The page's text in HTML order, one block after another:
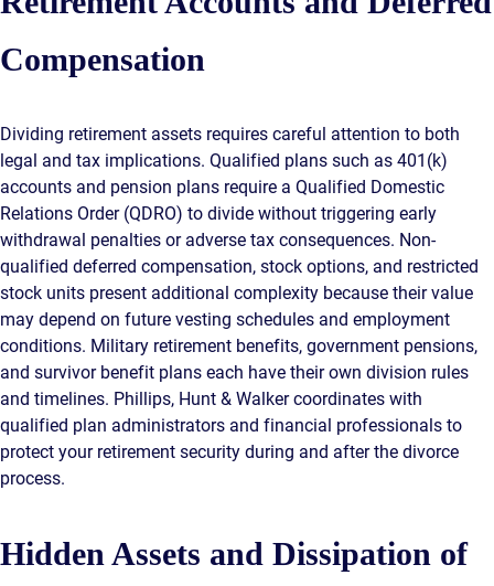
Compensation
Dividing retirement assets requires careful attention to both
legal and tax implications. Qualified plans such as 401(k)
accounts and pension plans require a Qualified Domestic
Relations Order (QDRO) to divide without triggering early
withdrawal penalties or adverse tax consequences. Non-
qualified deferred compensation, stock options, and restricted
stock units present additional complexity because their value
may depend on future vesting schedules and employment
conditions. Military retirement benefits, government pensions,
and survivor benefit plans each have their own division rules
and timelines. Phillips, Hunt & Walker coordinates with
qualified plan administrators and financial professionals to
protect your retirement security during and after the divorce
process.
Hidden Assets and Dissipation of